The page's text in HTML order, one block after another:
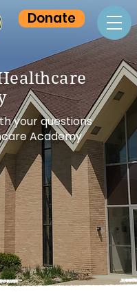
Donate
your questions
Academy